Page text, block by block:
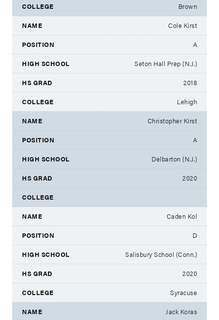
Brown
Cole Kirst
A
Seton Hall Prep (N.J.)
2018
Lehigh
Christopher Kirst
A
Delbarton (N.J.)
2020
Caden Kol
D
Salisbury School (Conn.)
2020
Syracuse
Jack Koras